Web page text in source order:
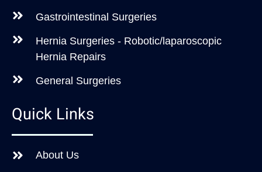
Gastrointestinal Surgeries
Hernia Surgeries - Robotic/laparoscopic
Hernia Repairs
General Surgeries
Quick Links
About Us